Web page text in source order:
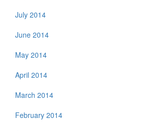
July 2014
June 2014
May 2014
April 2014
March 2014
February 2014